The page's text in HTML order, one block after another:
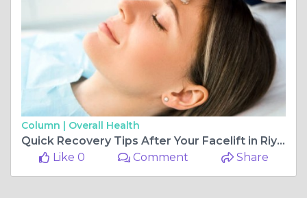
Column | Overall Health
Quick Recovery Tips After Your Facelift in Riyadh
Like 0
Comment Share